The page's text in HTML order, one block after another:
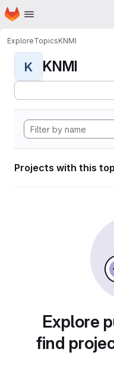
Skip to main content
Homepage
ExploreTopicsKNMI
K KNMI
Projects with this
Explore
find